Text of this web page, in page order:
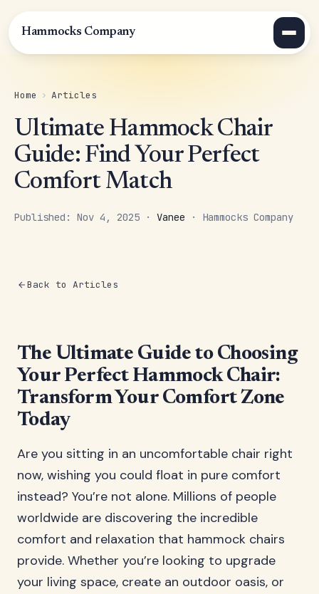
Hammocks Company
Home › Articles
Ultimate Hammock Chair
Guide: Find Your Perfect
Comfort Match
Published: Nov 4, 2025 · Vanee · Hammocks Company
Back to Articles
The Ultimate Guide to Choosing
Your Perfect Hammock Chair:
Transform Your Comfort Zone
Today
Are you sitting in an uncomfortable chair right
now, wishing you could float in pure comfort
instead? You’re not alone. Millions of people
worldwide are discovering the incredible
comfort and relaxation that hammock chairs
provide. Whether you’re looking to upgrade
your living space, create an outdoor oasis, or